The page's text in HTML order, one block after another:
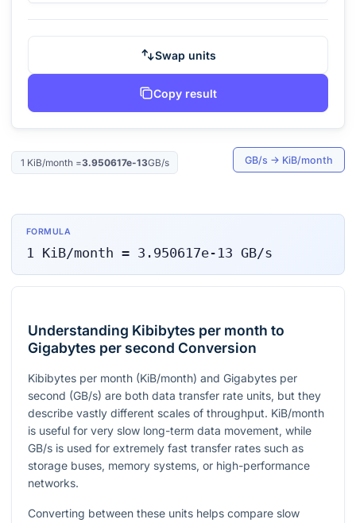
Swap units
Copy result
1 KiB/month =3.950617e-13GB/s GB/s → KiB/month
FORMULA
1 KiB/month = 3.950617e-13 GB/s
Understanding Kibibytes per month to
Gigabytes per second Conversion
Kibibytes per month (KiB/month) and Gigabytes per
second (GB/s) are both data transfer rate units, but they
describe vastly different scales of throughput. KiB/month
is useful for very slow long-term data movement, while
GB/s is used for extremely fast transfer rates such as
storage buses, memory systems, or high-performance
networks.
Converting between these units helps compare slow